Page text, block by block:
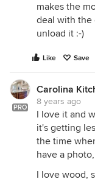
makes the
deal with the
unload it :-)
Like Save
PRO
Carolina
8 years ago
I love it and
it's getting
the time
have a
I love wood,